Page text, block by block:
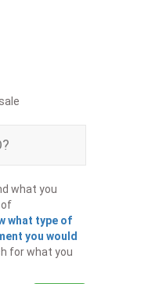
what you
of
what type of
you would
for what you